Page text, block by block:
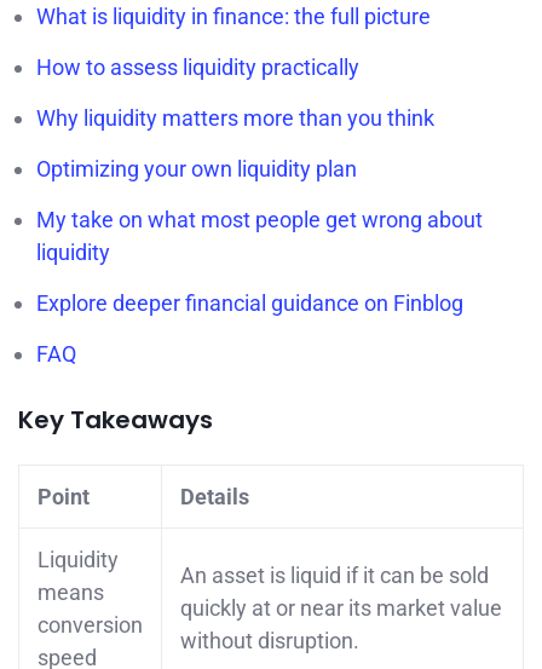
What is liquidity in finance: the full picture
How to assess liquidity practically
Why liquidity matters more than you think
Optimizing your own liquidity plan
My take on what most people get wrong about
liquidity
Explore deeper financial guidance on Finblog
FAQ
Key Takeaways
Point Details
Liquidity
means
conversion
speed
An asset is liquid if it can be sold
quickly at or near its market value
without disruption.